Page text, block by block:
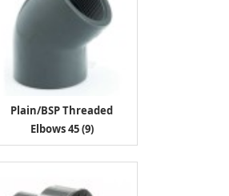
Plain/BSP Threaded
Elbows 45 (9)